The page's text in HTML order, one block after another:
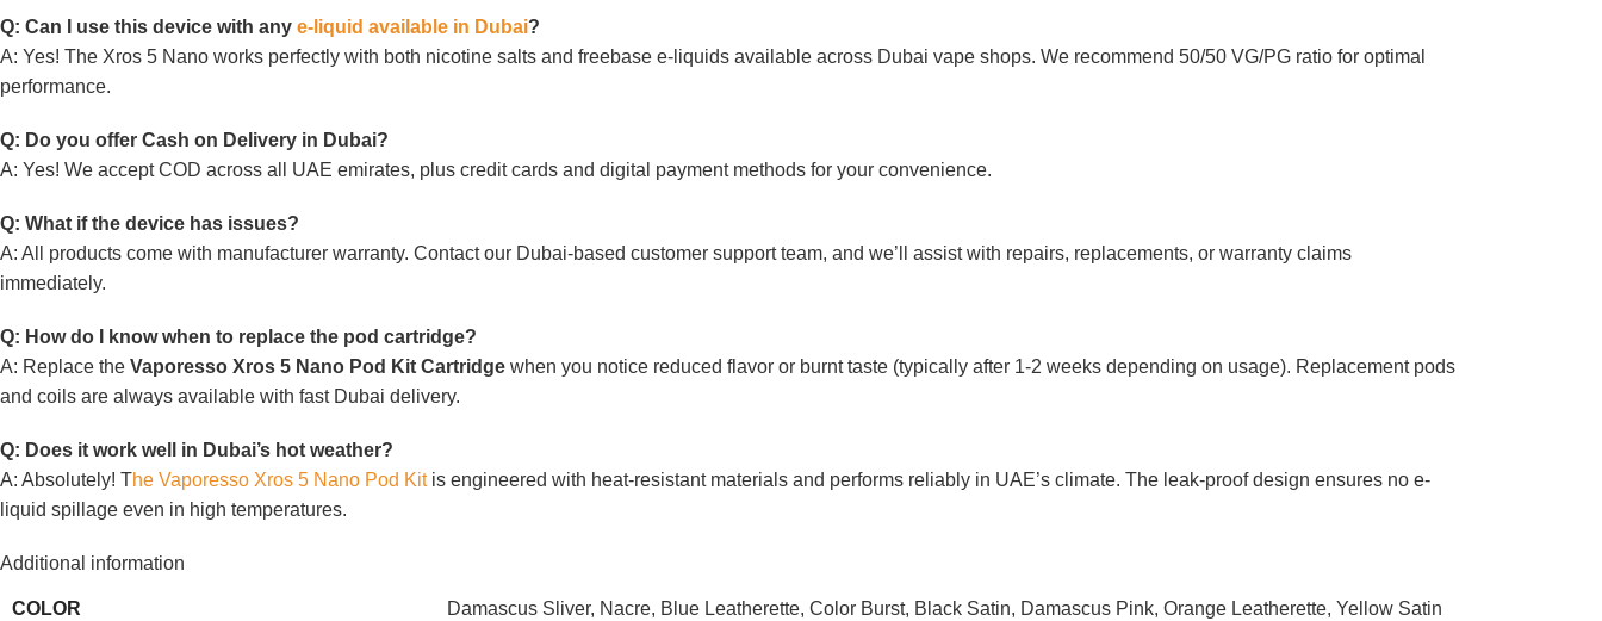
Q: Can I use this device with any e-liquid available in Dubai?
A: Yes! The Xros 5 Nano works perfectly with both nicotine salts and freebase e-liquids available across Dubai vape shops. We recommend 50/50 VG/PG ratio for optimal
performance.
Q: Do you offer Cash on Delivery in Dubai?
A: Yes! We accept COD across all UAE emirates, plus credit cards and digital payment methods for your convenience.
Q: What if the device has issues?
A: All products come with manufacturer warranty. Contact our Dubai-based customer support team, and we’ll assist with repairs, replacements, or warranty claims
immediately.
Q: How do I know when to replace the pod cartridge?
A: Replace the Vaporesso Xros 5 Nano Pod Kit Cartridge when you notice reduced flavor or burnt taste (typically after 1-2 weeks depending on usage). Replacement pods
and coils are always available with fast Dubai delivery.
Q: Does it work well in Dubai’s hot weather?
A: Absolutely! The Vaporesso Xros 5 Nano Pod Kitis engineered with heat-resistant materials and performs reliably in UAE’s climate. The leak-proof design ensures no e-
liquid spillage even in high temperatures.
Additional information
COLOR Damascus Sliver, Nacre, Blue Leatherette, Color Burst, Black Satin, Damascus Pink, Orange Leatherette, Yellow Satin